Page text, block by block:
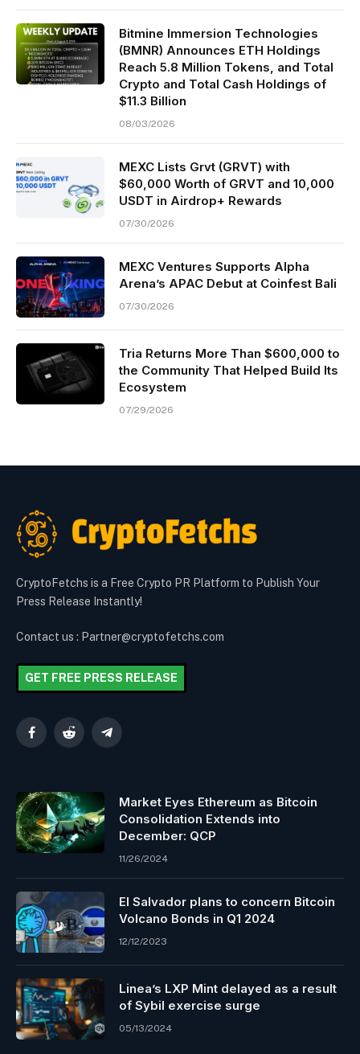
Bitmine Immersion Technologies
(BMNR) Announces ETH Holdings
Reach 5.8 Million Tokens, and Total
Crypto and Total Cash Holdings of
$11.3 Billion
08/03/2026
MEXC Lists Grvt (GRVT) with
$60,000 Worth of GRVT and 10,000
USDT in Airdrop+ Rewards
07/30/2026
MEXC Ventures Supports Alpha
Arena’s APAC Debut at Coinfest Bali
07/30/2026
Tria Returns More Than $600,000 to
the Community That Helped Build Its
Ecosystem
07/29/2026
CryptoFetchs is a Free Crypto PR Platform to Publish Your
Press Release Instantly!
Contact us : Partner@cryptofetchs.com
GET FREE PRESS RELEASE
FacebookReddit Telegram
Market Eyes Ethereum as Bitcoin
Consolidation Extends into
December: QCP
11/26/2024
El Salvador plans to concern Bitcoin
Volcano Bonds in Q1 2024
12/12/2023
Linea’s LXP Mint delayed as a result
of Sybil exercise surge
05/13/2024